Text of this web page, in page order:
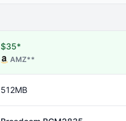
$35*
AMZ**
512MB